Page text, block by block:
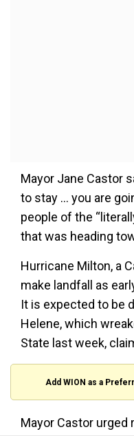
Mayor Jane Castor
to stay … you are
people of the
that was heading
Hurricane Milton, a
make landfall as
It is expected to be
Helene, which
State last week,
Add WION as a
Mayor Castor